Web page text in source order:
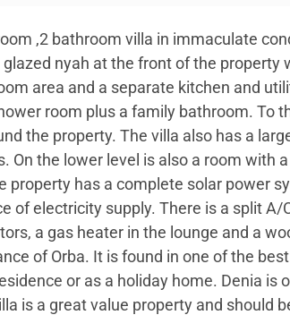
,2 bathroom villa in immaculate
nyah at the front of the property
area and a separate kitchen and
room plus a family bathroom. To
the property. The villa also has a
On the lower level is also a room with
property has a complete solar power
of electricity supply. There is a split
a gas heater in the lounge and a
of Orba. It is found in one of the
or as a holiday home. Denia
is a great value property and should